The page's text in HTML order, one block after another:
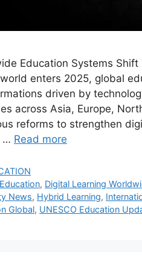
Education Systems
enters 2025, global
driven by
across Asia, Europe,
reforms to strengthen
… Read more
, Digital Learning
News, Hybrid Learning,
Global, UNESCO Education